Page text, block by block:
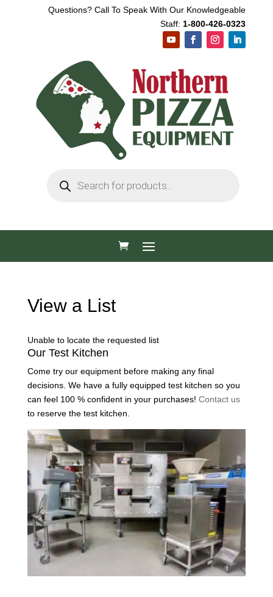
Questions? Call To Speak With Our Knowledgeable
Staff: 1-800-426-0323
search
View a List
Unable to locate the requested list
Our Test Kitchen
Come try our equipment before making any final
decisions. We have a fully equipped test kitchen so you
can feel 100 % confident in your purchases! Contact us
to reserve the test kitchen.